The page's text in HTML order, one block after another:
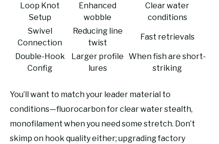
Loop Knot
Setup
Enhanced
wobble
Clear water
conditions
Swivel
Connection
Reducing line
twist
Fast retrievals
Double-Hook
Config
Larger profile
lures
When fish are short-
striking
You’ll want to match your leader material to
conditions—fluorocarbon for clear water stealth,
monofilament when you need some stretch. Don’t
skimp on hook quality either; upgrading factory